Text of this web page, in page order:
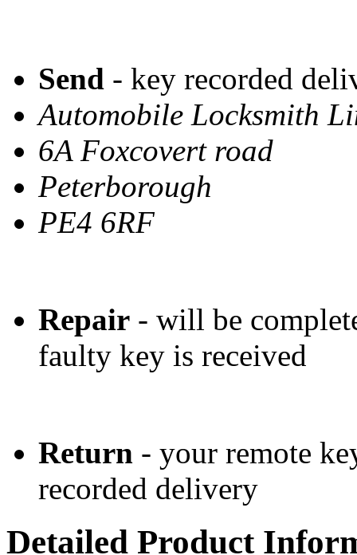
Send - key recorded
Automobile Locksmith
6A Foxcovert road
Peterborough
PE4 6RF
Repair - will be
faulty key is received
Return - your remote
recorded delivery
Detailed Product